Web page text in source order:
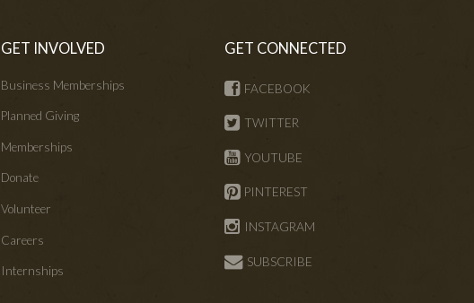
GET INVOLVED
Business Memberships
Planned Giving
Memberships
Donate
Volunteer
Careers
Internships
GET CONNECTED
FACEBOOK
TWITTER
YOUTUBE
PINTEREST
INSTAGRAM
SUBSCRIBE